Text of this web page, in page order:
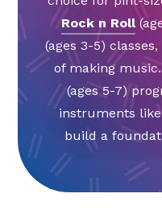
Rock n Roll
(ages 3-5)
of making
(ages 5-7)
instruments
build a